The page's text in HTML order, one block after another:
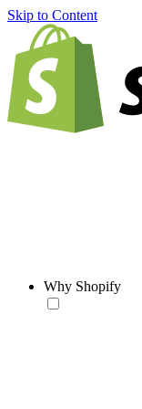
Skip to Content
Why Shopify